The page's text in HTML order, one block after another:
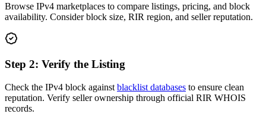
Browse IPv4 marketplaces to compare listings, pricing, and block
availability. Consider block size, RIR region, and seller reputation.
Step 2: Verify the Listing
Check the IPv4 block against blacklist databases to ensure clean
reputation. Verify seller ownership through official RIR WHOIS
records.